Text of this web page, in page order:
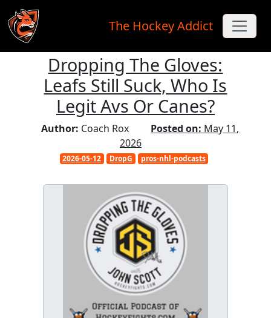
Skip to main content
The Hockey Addict
Dropping The Gloves:
Leafs Still Suck, Who Is
Legit Avs Or Canes?
Author: Coach Rox Posted on: May 11,
2026
2026-05-12 DropG pros-nhl-podcasts